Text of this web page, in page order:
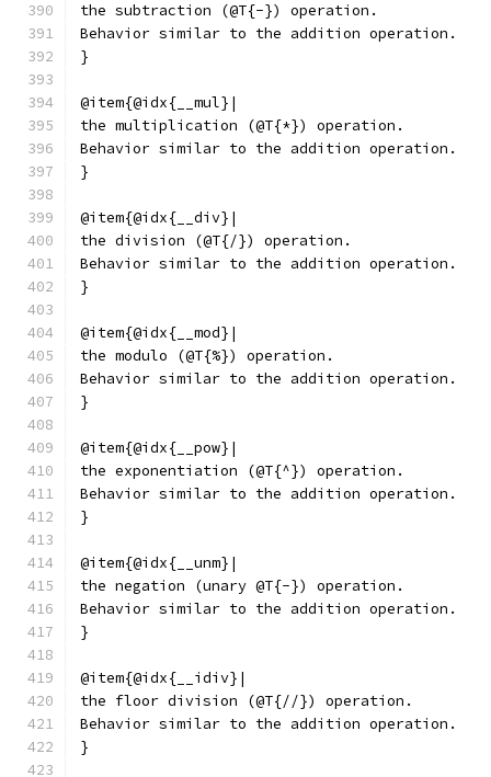
the subtraction (@T{-}) operation.
Behavior similar to the addition operation.
}
@item{@idx{__mul}|
the multiplication (@T{*}) operation.
Behavior similar to the addition operation.
}
@item{@idx{__div}|
the division (@T{/}) operation.
Behavior similar to the addition operation.
}
@item{@idx{__mod}|
the modulo (@T{%}) operation.
Behavior similar to the addition operation.
}
@item{@idx{__pow}|
the exponentiation (@T{^}) operation.
Behavior similar to the addition operation.
}
@item{@idx{__unm}|
the negation (unary @T{-}) operation.
Behavior similar to the addition operation.
}
@item{@idx{__idiv}|
the floor division (@T{//}) operation.
Behavior similar to the addition operation.
}